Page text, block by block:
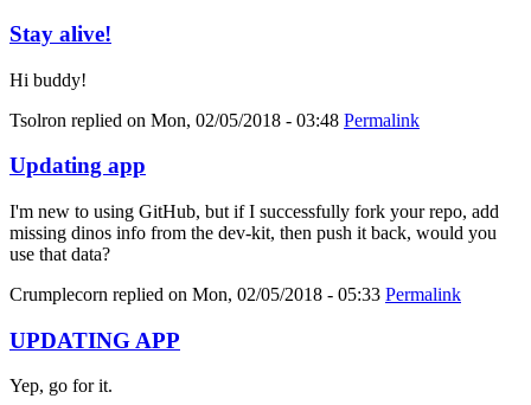
Stay alive!
Hi buddy!
Tsolron replied on Mon, 02/05/2018 - 03:48 Permalink
Updating app
I'm new to using GitHub, but if I successfully fork your repo, add
missing dinos info from the dev-kit, then push it back, would you
use that data?
Crumplecorn replied on Mon, 02/05/2018 - 05:33 Permalink
UPDATING APP
Yep, go for it.